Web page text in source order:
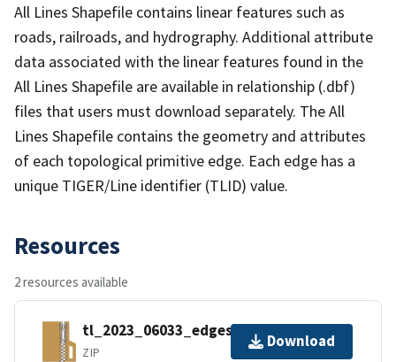
All Lines Shapefile contains linear features such as
roads, railroads, and hydrography. Additional attribute
data associated with the linear features found in the
All Lines Shapefile are available in relationship (.dbf)
files that users must download separately. The All
Lines Shapefile contains the geometry and attributes
of each topological primitive edge. Each edge has a
unique TIGER/Line identifier (TLID) value.
Resources
2 resources available
tl_2023_06033_edges.zip
ZIP
Download